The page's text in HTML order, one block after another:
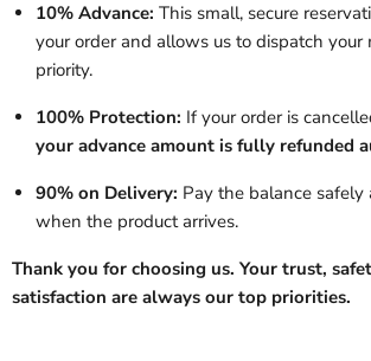
10% Advance: This small, secure
your order and allows us to dispatch your
priority.
100% Protection: If your order is
your advance amount is fully refunded
90% on Delivery: Pay the balance safely
when the product arrives.
Thank you for choosing us. Your trust,
satisfaction are always our top priorities.